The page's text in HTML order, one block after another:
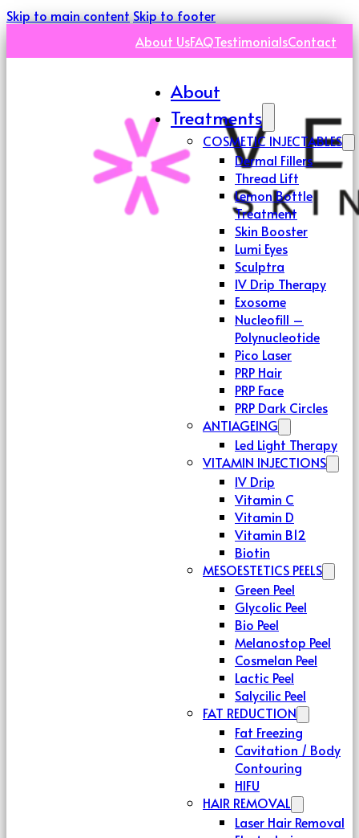
Skip to main contentSkip to footer
About UsFAQTestimonialsContact
About
Treatments
COSMETIC INJECTABLES
Dermal Fillers
Thread Lift
Lemon Bottle
Treatment
Skin Booster
Lumi Eyes
Sculptra
IV Drip Therapy
Exosome
Nucleofill –
Polynucleotide
Pico Laser
PRP Hair
PRP Face
PRP Dark Circles
ANTIAGEING
Led Light Therapy
VITAMIN INJECTIONS
IV Drip
Vitamin C
Vitamin D
Vitamin B12
Biotin
MESOESTETICS PEELS
Green Peel
Glycolic Peel
Bio Peel
Melanostop Peel
Cosmelan Peel
Lactic Peel
Salycilic Peel
FAT REDUCTION
Fat Freezing
Cavitation / Body
Contouring
HIFU
HAIR REMOVAL
Laser Hair Removal